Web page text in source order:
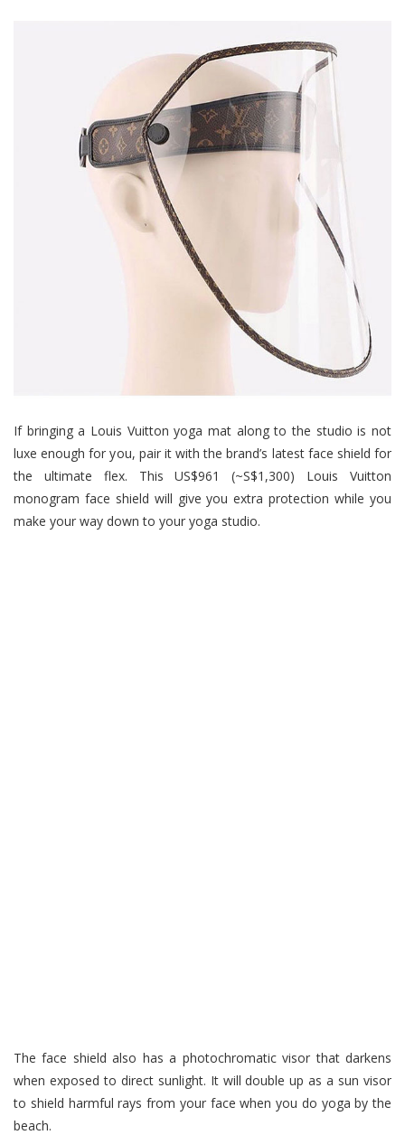
If bringing a Louis Vuitton yoga mat along to the studio is not
luxe enough for you, pair it with the brand’s latest face shield for
the ultimate flex. This US$961 (~S$1,300) Louis Vuitton
monogram face shield will give you extra protection while you
make your way down to your yoga studio.
The face shield also has a photochromatic visor that darkens
when exposed to direct sunlight. It will double up as a sun visor
to shield harmful rays from your face when you do yoga by the
beach.